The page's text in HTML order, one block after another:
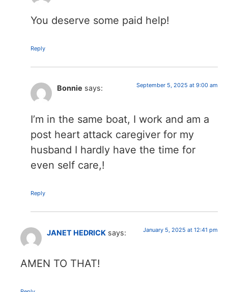
You deserve some paid help!
Reply
Bonnie says: September 5, 2025 at 9:00 am
I’m in the same boat, I work and am a
post heart attack caregiver for my
husband I hardly have the time for
even self care,!
Reply
JANET HEDRICK says: January 5, 2025 at 12:41 pm
AMEN TO THAT!